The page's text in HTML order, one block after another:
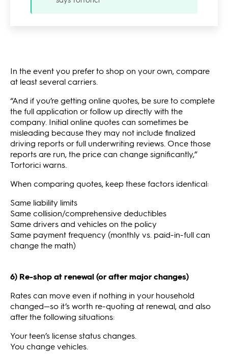
In the event you prefer to shop on your own, compare
at least several carriers.
“And if you’re getting online quotes, be sure to complete
the full application or follow up directly with the
company. Initial online quotes can sometimes be
misleading because they may not include finalized
driving reports or full underwriting reviews. Once those
reports are run, the price can change significantly,”
Tortorici warns.
When comparing quotes, keep these factors identical:
Same liability limits
Same collision/comprehensive deductibles
Same drivers and vehicles on the policy
Same payment frequency (monthly vs. paid-in-full can
change the math)
6) Re-shop at renewal (or after major changes)
Rates can move even if nothing in your household
changed—so it’s worth re-quoting at renewal, and also
after the following situations:
Your teen’s license status changes.
You change vehicles.